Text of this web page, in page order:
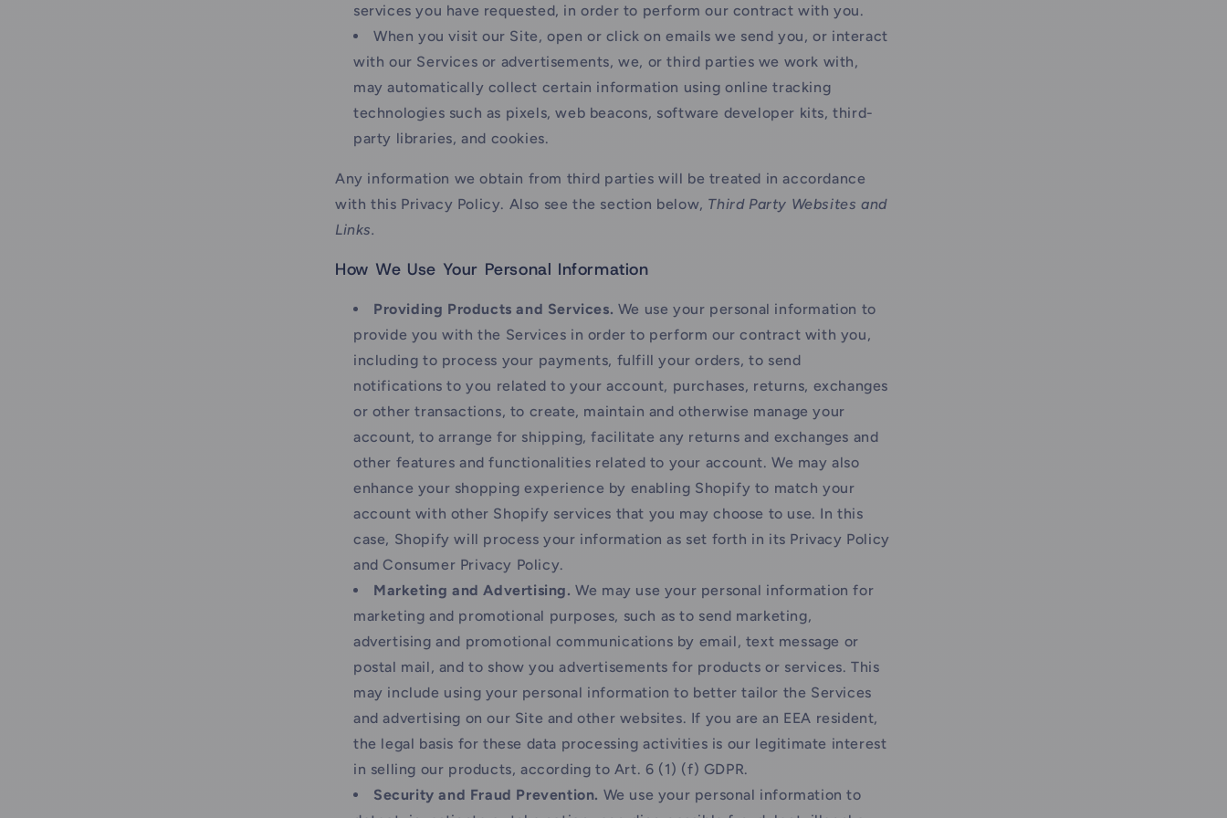
services you have requested, in order to perform our contract with you.
When you visit our Site, open or click on emails we send you, or interact
with our Services or advertisements, we, or third parties we work with,
may automatically collect certain information using online tracking
technologies such as pixels, web beacons, software developer kits, third-
party libraries, and cookies.
Any information we obtain from third parties will be treated in accordance
with this Privacy Policy. Also see the section below, Third Party Websites and
Links.
How We Use Your Personal Information
Providing Products and Services. We use your personal information to
provide you with the Services in order to perform our contract with you,
including to process your payments, fulfill your orders, to send
notifications to you related to your account, purchases, returns, exchanges
or other transactions, to create, maintain and otherwise manage your
account, to arrange for shipping, facilitate any returns and exchanges and
other features and functionalities related to your account. We may also
enhance your shopping experience by enabling Shopify to match your
account with other Shopify services that you may choose to use. In this
case, Shopify will process your information as set forth in its Privacy Policy
and Consumer Privacy Policy.
Marketing and Advertising. We may use your personal information for
marketing and promotional purposes, such as to send marketing,
advertising and promotional communications by email, text message or
postal mail, and to show you advertisements for products or services. This
may include using your personal information to better tailor the Services
and advertising on our Site and other websites. If you are an EEA resident,
the legal basis for these data processing activities is our legitimate interest
in selling our products, according to Art. 6 (1) (f) GDPR.
Security and Fraud Prevention. We use your personal information to